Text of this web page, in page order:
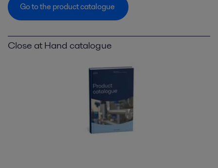
Go to the product catalogue
Close at Hand catalogue